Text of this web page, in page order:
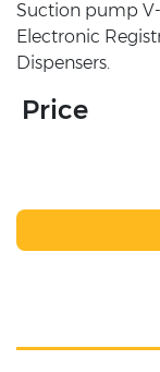
Suction pump
Electronic
Dispensers.
Price